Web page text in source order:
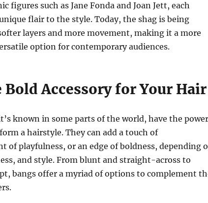
figures such as Jane Fonda and Joan Jett, each
flair to the style. Today, the shag is being
layers and more movement, making it a more
option for contemporary audiences.
Bold Accessory for Your Hair
known in some parts of the world, have the power
a hairstyle. They can add a touch of
of playfulness, or an edge of boldness, depending
and style. From blunt and straight-across to
bangs offer a myriad of options to complement